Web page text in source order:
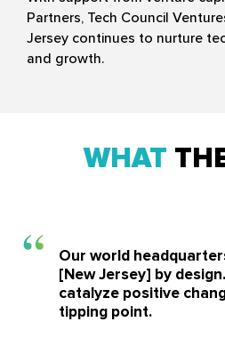
Partners, Tech Council
Jersey continues to nurture
and growth.
WHAT
Our world
[New Jersey] by
catalyze positive
tipping point.